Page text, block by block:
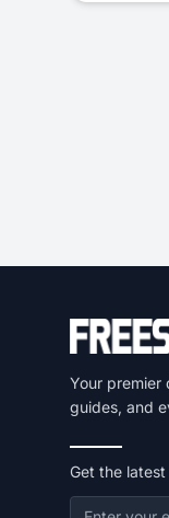
Your premier
guides, and
Get the